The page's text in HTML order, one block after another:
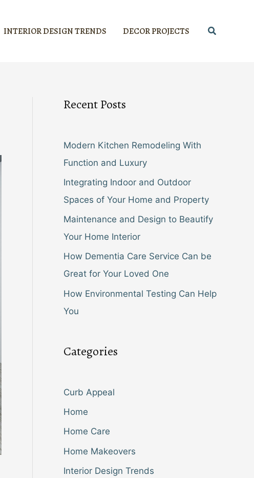
INTERIOR DESIGN TRENDS DECOR PROJECTS Search
Recent Posts
Modern Kitchen Remodeling With
Function and Luxury
Integrating Indoor and Outdoor
Spaces of Your Home and Property
Maintenance and Design to Beautify
Your Home Interior
How Dementia Care Service Can be
Great for Your Loved One
How Environmental Testing Can Help
You
Categories
Curb Appeal
Home
Home Care
Home Makeovers
Interior Design Trends